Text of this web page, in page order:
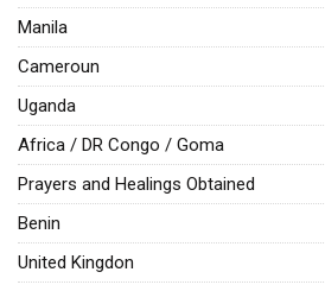
Manila
Cameroun
Uganda
Africa / DR Congo / Goma
Prayers and Healings Obtained
Benin
United Kingdon